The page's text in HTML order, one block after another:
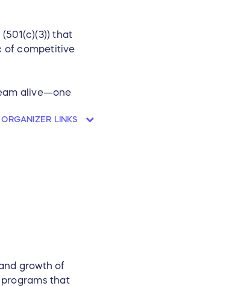
that
of competitive
alive—one
ORGANIZER LINKS
growth of
that